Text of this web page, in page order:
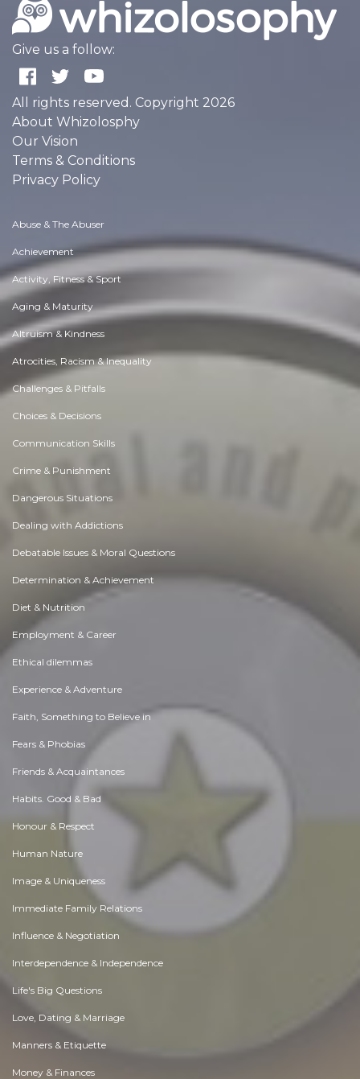
Give us a follow:
All rights reserved. Copyright 2026
About Whizolosphy
Our Vision
Terms & Conditions
Privacy Policy
Abuse & The Abuser
Achievement
Activity, Fitness & Sport
Aging & Maturity
Altruism & Kindness
Atrocities, Racism & Inequality
Challenges & Pitfalls
Choices & Decisions
Communication Skills
Crime & Punishment
Dangerous Situations
Dealing with Addictions
Debatable Issues & Moral Questions
Determination & Achievement
Diet & Nutrition
Employment & Career
Ethical dilemmas
Experience & Adventure
Faith, Something to Believe in
Fears & Phobias
Friends & Acquaintances
Habits. Good & Bad
Honour & Respect
Human Nature
Image & Uniqueness
Immediate Family Relations
Influence & Negotiation
Interdependence & Independence
Life's Big Questions
Love, Dating & Marriage
Manners & Etiquette
Money & Finances